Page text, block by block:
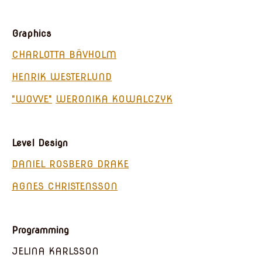
Graphics
CHARLOTTA BÄVHOLM
HENRIK WESTERLUND
"WOVVE" WERONIKA KOWALCZYK
Level Design
DANIEL ROSBERG DRAKE
AGNES CHRISTENSSON
Programming
JELINA KARLSSON